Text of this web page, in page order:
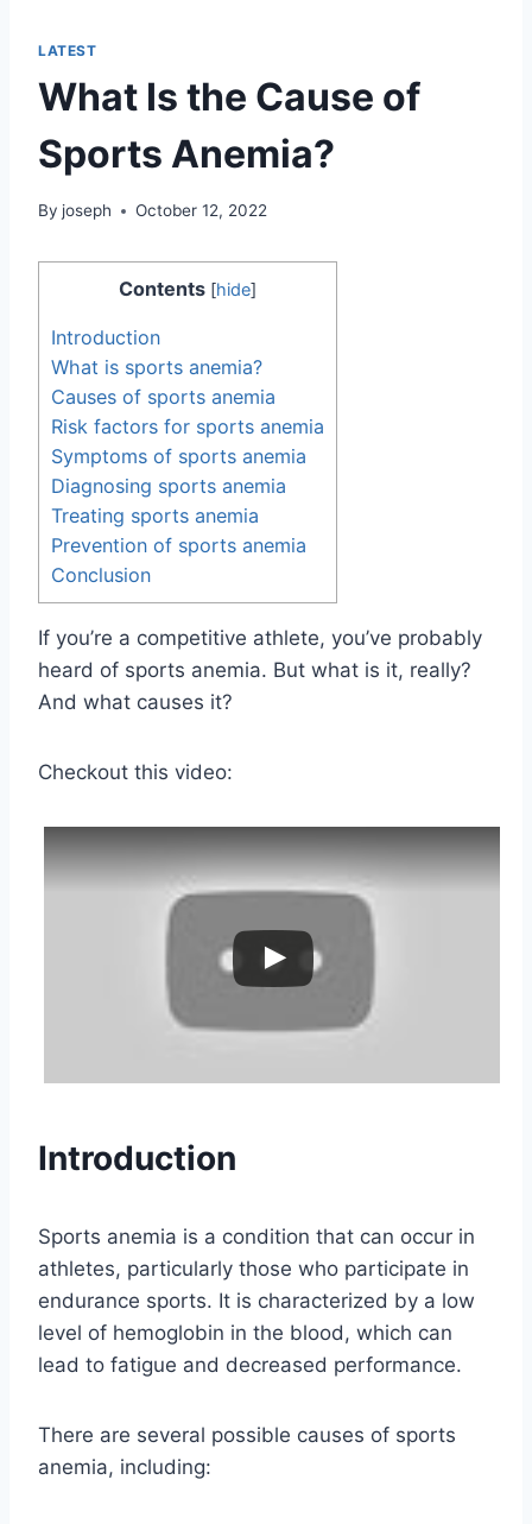
LATEST
What Is the Cause of
Sports Anemia?
By joseph October 12, 2022
Contents [hide]
Introduction
What is sports anemia?
Causes of sports anemia
Risk factors for sports anemia
Symptoms of sports anemia
Diagnosing sports anemia
Treating sports anemia
Prevention of sports anemia
Conclusion
If you’re a competitive athlete, you’ve probably
heard of sports anemia. But what is it, really?
And what causes it?
Checkout this video:
Introduction
Sports anemia is a condition that can occur in
athletes, particularly those who participate in
endurance sports. It is characterized by a low
level of hemoglobin in the blood, which can
lead to fatigue and decreased performance.
There are several possible causes of sports
anemia, including: